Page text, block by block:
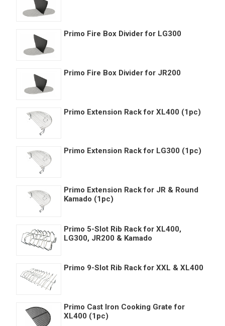
Primo Fire Box Divider for LG300
Primo Fire Box Divider for JR200
Primo Extension Rack for XL400 (1pc)
Primo Extension Rack for LG300 (1pc)
Primo Extension Rack for JR & Round
Kamado (1pc)
Primo 5-Slot Rib Rack for XL400,
LG300, JR200 & Kamado
Primo 9-Slot Rib Rack for XXL & XL400
Primo Cast Iron Cooking Grate for
XL400 (1pc)